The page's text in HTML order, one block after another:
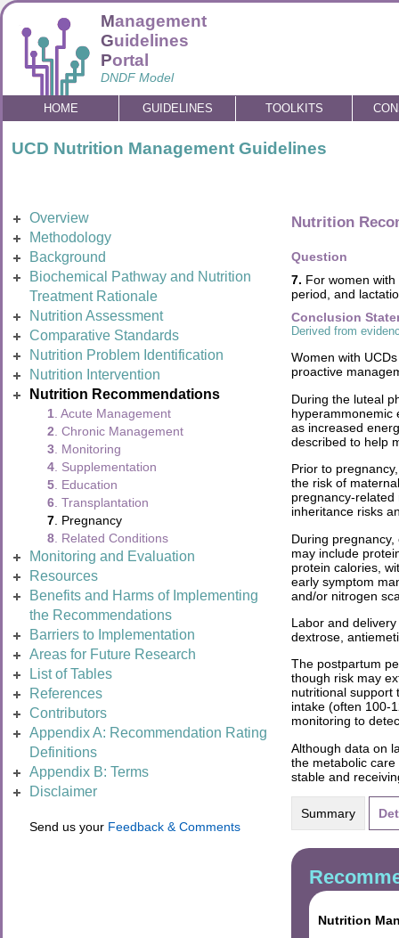
Management
Guidelines
Portal
DNDF Model
HOME GUIDELINES TOOLKITS
UCD Nutrition Management Guidelines
Overview
Methodology
Background
Biochemical Pathway and Nutrition
Treatment Rationale
Nutrition Assessment
Comparative Standards
Nutrition Problem Identification
Nutrition Intervention
Nutrition Recommendations
1 . Acute Management
2 . Chronic Management
3 . Monitoring
4 . Supplementation
5 . Education
6 . Transplantation
7 . Pregnancy
8 . Related Conditions
Monitoring and Evaluation
Resources
Benefits and Harms of Implementing
the Recommendations
Barriers to Implementation
Areas for Future Research
List of Tables
References
Contributors
Appendix A: Recommendation Rating
Definitions
Appendix B: Terms
Disclaimer
Send us your Feedback & Comments
Nutrition
Question
7. For women
period, and
Conclusion
Derived from
Women with
proactive
During the luteal
hyperammonemic
as increased
described to help
Prior to
the risk of
pregnancy-
inheritance risks
During
may include
protein calories,
early symptom
and/or nitrogen
Labor and
dextrose,
The postpartum
though risk may
nutritional support
intake (often 100-
monitoring to
Although data on
the metabolic
stable and
Summary
Nutrition